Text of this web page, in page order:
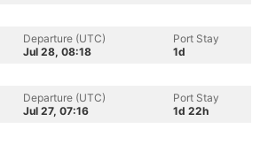
Departure (UTC)
Jul 28, 08:18
Port Stay
1d
Departure (UTC)
Jul 27, 07:16
Port Stay
1d 22h